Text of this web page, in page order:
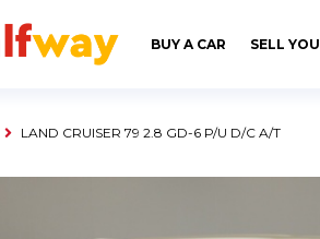
BUY A CAR SELL
LAND CRUISER 79 2.8 GD-6 P/U D/C A/T
SAVED